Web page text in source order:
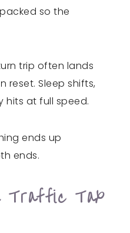
so the
trip often lands
reset. Sleep shifts,
hits at full speed.
ends up
ends.
Traffic Tax